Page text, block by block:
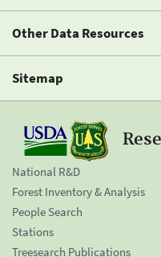
Other Data Resources
Sitemap
National R&D
Forest Inventory & Analysis
People Search
Stations
Treesearch Publications